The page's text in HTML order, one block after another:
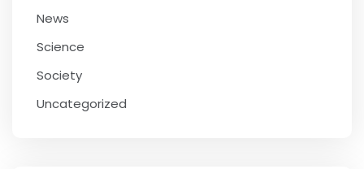
News
Science
Society
Uncategorized